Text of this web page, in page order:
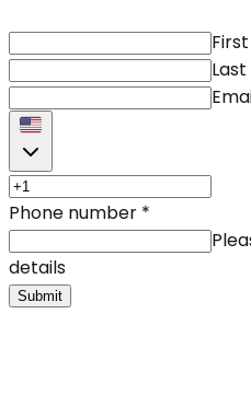
Phone number *
details
Submit